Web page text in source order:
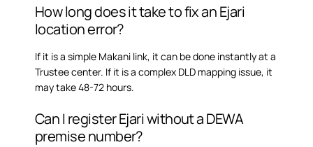
How long does it take to fix an Ejari
location error?
If it is a simple Makani link, it can be done instantly at a
Trustee center. If it is a complex DLD mapping issue, it
may take 48-72 hours.
Can I register Ejari without a DEWA
premise number?